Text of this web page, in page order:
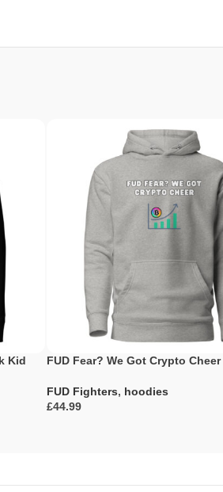
Kid
FUD Fear? We Got Crypto
FUD Fighters, hoodies
£